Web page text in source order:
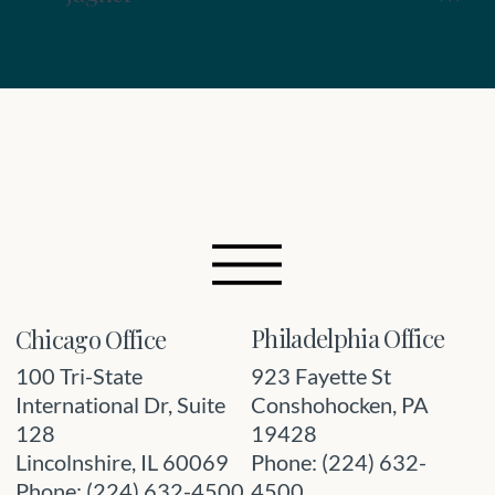
Chicago Office
100 Tri-State
International Dr, Suite
128
Lincolnshire, IL 60069
Philadelphia Office
923 Fayette St
Conshohocken, PA
19428
Phone: (224) 632-